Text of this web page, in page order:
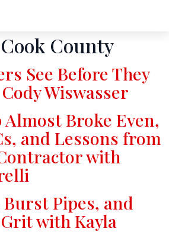
Cook County
See Before They
Wiswasser
Almost Broke Even,
and Lessons from
with
Pipes, and
with Kayla